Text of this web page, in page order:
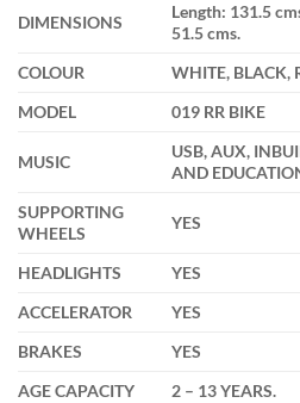
DIMENSIONS
Length: 131.5
51.5 cms.
COLOUR
WHITE, BLACK,
MODEL
019 RR BIKE
MUSIC
USB, AUX,
AND
SUPPORTING
WHEELS
YES
HEADLIGHTS
YES
ACCELERATOR
YES
BRAKES
YES
AGE CAPACITY
2 – 13 YEARS.